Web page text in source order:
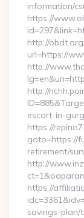
information/
https://
http://
url=https://
http://
http://
escort-in-
https://
goto=https://
retirement/
http://
https://
savings-